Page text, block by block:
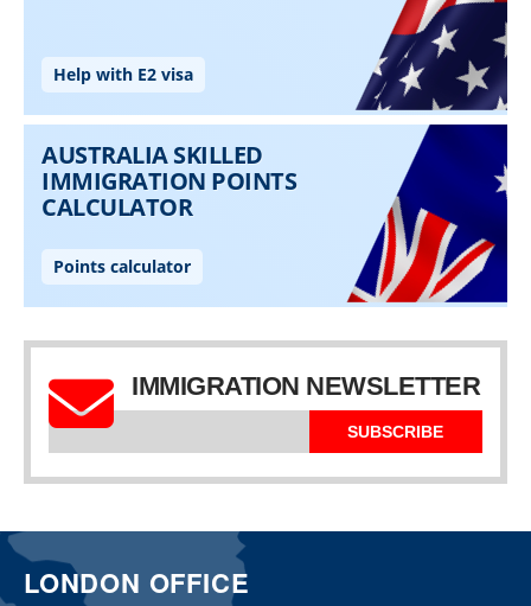
IMMIGRATION NEWSLETTER
SUBSCRIBE
LONDON OFFICE